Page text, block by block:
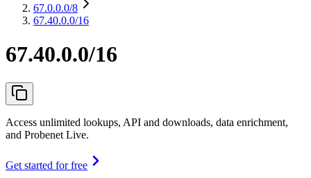
67.0.0.0/8
67.40.0.0/16
67.40.0.0/16
Access unlimited lookups, API and downloads, data enrichment,
and Probenet Live.
Get started for free